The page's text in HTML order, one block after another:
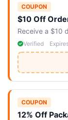
COUPON
$10 Off
Receive a $10
Verified
COUPON
12% Off